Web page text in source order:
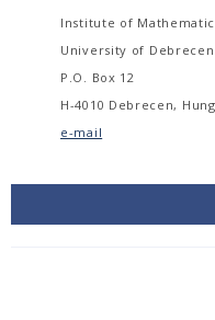
Institute of
University of Debrecen
P.O. Box 12
H-4010 Debrecen,
e-mail